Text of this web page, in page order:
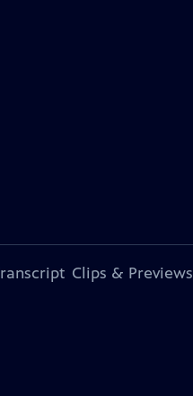
Clips & Previews